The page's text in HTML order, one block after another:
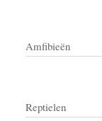
Amfibieën
Reptielen